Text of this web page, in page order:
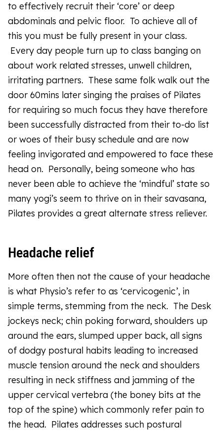
to effectively recruit their ‘core’ or deep
abdominals and pelvic floor. To achieve all of
this you must be fully present in your class.
Every day people turn up to class banging on
about work related stresses, unwell children,
irritating partners. These same folk walk out the
door 60mins later singing the praises of Pilates
for requiring so much focus they have therefore
been successfully distracted from their to-do list
or woes of their busy schedule and are now
feeling invigorated and empowered to face these
head on. Personally, being someone who has
never been able to achieve the ‘mindful’ state so
many yogi’s seem to thrive on in their savasana,
Pilates provides a great alternate stress reliever.
Headache relief
More often then not the cause of your headache
is what Physio’s refer to as ‘cervicogenic’, in
simple terms, stemming from the neck. The Desk
jockeys neck; chin poking forward, shoulders up
around the ears, slumped upper back, all signs
of dodgy postural habits leading to increased
muscle tension around the neck and shoulders
resulting in neck stiffness and jamming of the
upper cervical vertebra (the boney bits at the
top of the spine) which commonly refer pain to
the head. Pilates addresses such postural